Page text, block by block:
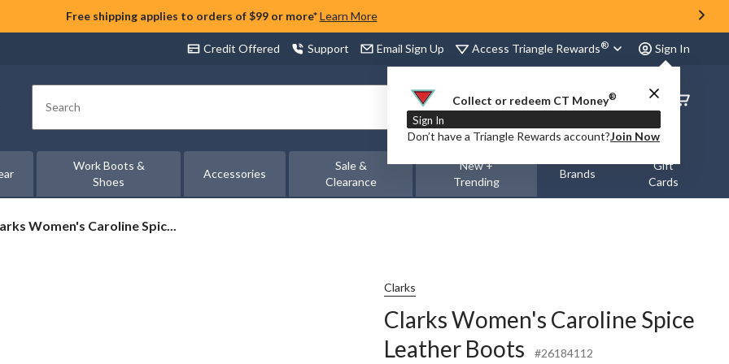
Free shipping applies to orders of $99 or more* Learn More
Credit Offered Support Email Sign Up Access Triangle Rewards® Sign In
Collect or redeem CT Money®
Sign In
Don’t have a Triangle Rewards account?Join Now
Search
Order
Status
Work Boots &
Shoes
Accessories
Sale &
Clearance
New +
Trending
Brands
Gift
Cards
Women's Caroline Spic...
Clarks
Clarks Women's Caroline Spice
Leather Boots
#26184112